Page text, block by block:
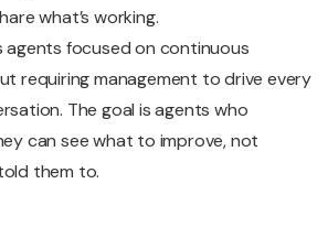
what’s working.
agents focused on continuous
requiring management to drive every
The goal is agents who
can see what to improve, not
them to.